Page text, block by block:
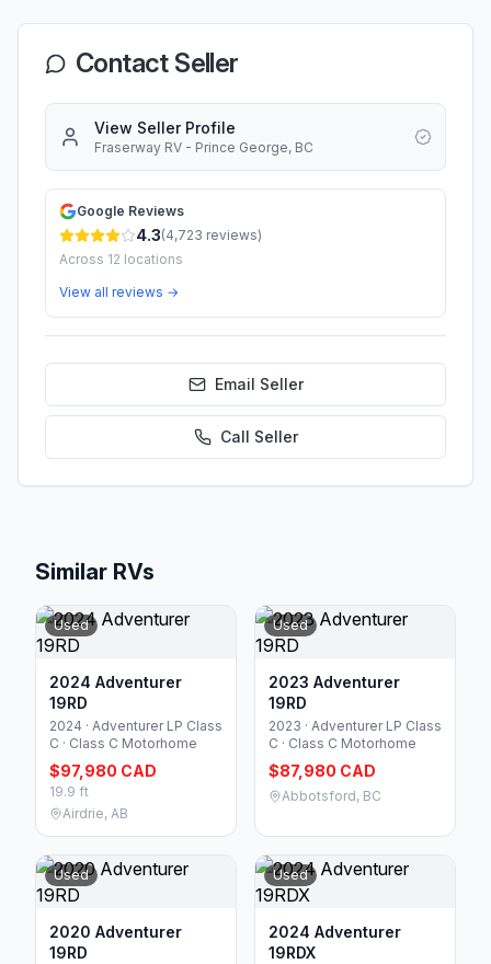
Contact Seller
View Seller Profile
Fraserway RV - Prince George, BC
Google Reviews
4.3(4,723 reviews)
Across 12 locations
View all reviews →
Email Seller
Call Seller
Similar RVs
Used
2024 Adventurer
19RD
2024 · Adventurer LP Class
C · Class C Motorhome
$97,980 CAD
19.9 ft
Airdrie, AB
Used
2023 Adventurer
19RD
2023 · Adventurer LP Class
C · Class C Motorhome
$87,980 CAD
Abbotsford, BC
Used
2020 Adventurer
19RD
Used
2024 Adventurer
19RDX